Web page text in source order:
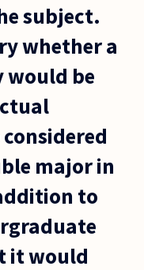
subject.
whether a
would be
major in
to
it would